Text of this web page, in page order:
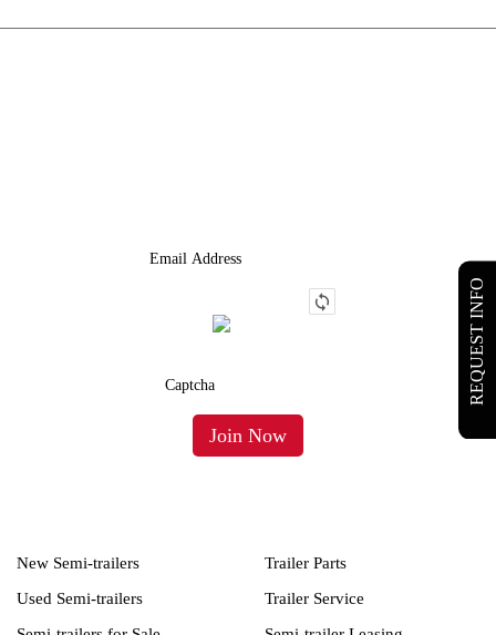
New Semi-trailers
Used Semi-trailers
Trailer Parts
Trailer Service
REQUEST INFO